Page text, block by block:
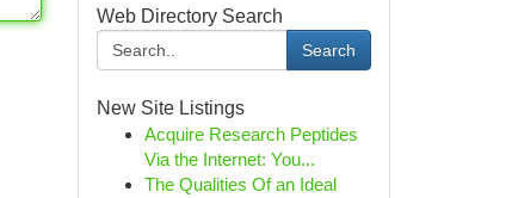
Web Directory Search
Search
New Site Listings
Acquire Research Peptides
Via the Internet: You...
The Qualities Of an Ideal